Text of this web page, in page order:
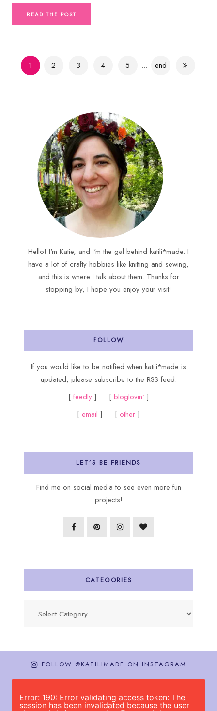
READ THE POST
1 2 3 4 5 ... end
Hello! I'm Katie, and I'm the gal behind katili*made. I
have a lot of crafty hobbies like knitting and sewing,
and this is where I talk about them. Thanks for
stopping by, I hope you enjoy your visit!
FOLLOW
If you would like to be notified when katili*made is
updated, please subscribe to the RSS feed.
[ feedly ] [ bloglovin']
[ email ] [ other ]
LET’S BE FRIENDS
Find me on social media to see even more fun
projects!
CATEGORIES
FOLLOW @KATILIMADE ON INSTAGRAM
Error: 190: Error validating access token: The
session has been invalidated because the user